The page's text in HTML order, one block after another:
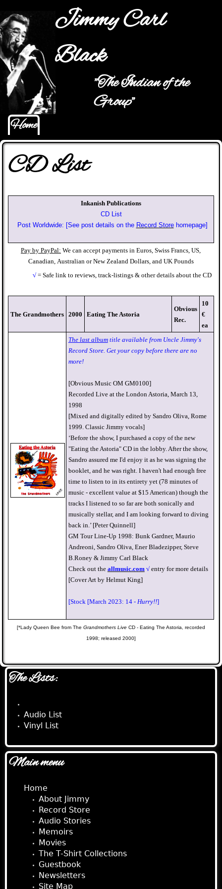
Jump to navigation
Jimmy Carl
Black
"The Indian of the
Group"
Main menu
Home
CD List
Inkanish Publications
CD List
Post Worldwide: [See post details on the Record Storehomepage]
Pay by PayPal: We can accept payments in Euros, Swiss Francs, US,
Canadian, Australian or New Zealand Dollars, and UK Pounds
√ = Safe link to reviews, track-listings & other details about the CD
The Grandmothers 2000 Eating The Astoria
Obvious
Rec.
10
€
ea
The last albumtitle available from Uncle Jimmy's
Record Store. Get your copy before there are no
more!
[Obvious Music OM GM0100]
Recorded Live at the London Astoria, March 13,
1998
[Mixed and digitally edited by Sandro Oliva, Rome
1999. Classic Jimmy vocals]
‘Before the show, I purchased a copy of the new
"Eating the Astoria" CD in the lobby. After the show,
Sandro assured me I'd enjoy it as he was signing the
booklet, and he was right. I haven't had enough free
time to listen to in its entirety yet (78 minutes of
music - excellent value at $15 American) though the
tracks I listened to so far are both sonically and
musically stellar, and I am looking forward to diving
back in.’ [Peter Quinnell]
GM Tour Line-Up 1998: Bunk Gardner, Maurio
Andreoni, Sandro Oliva, Ener Bladezipper, Steve
B.Roney & Jimmy Carl Black
Check out the allmusic.com √ entry for more details
[Cover Art by Helmut King]
[Stock [March 2023: 14 - Hurry!!]
[*Lady Queen Bee from The Grandmothers Live CD - Eating The Astoria, recorded
1998; released 2000]
The Lists:
Audio List
Vinyl List
Main menu
Home
About Jimmy
Record Store
Audio Stories
Memoirs
Movies
The T-Shirt Collections
Guestbook
Newsletters
Site Map